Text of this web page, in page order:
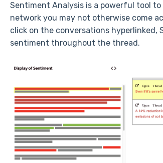
Sentiment Analysis is a powerful tool
network you may not otherwise come
click on the conversations hyperlinked,
sentiment throughout the thread.